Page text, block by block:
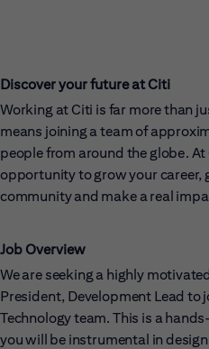
Discover your future at Citi
Working at Citi is far more than
means joining a team of
people from around the globe. At
opportunity to grow your career,
community and make a real
Job Overview
We are seeking a highly
President, Development Lead to
Technology team. This is a
you will be instrumental in